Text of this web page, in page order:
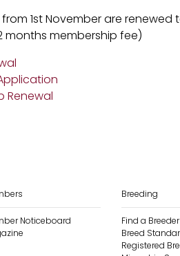
1st November are
months membership fee)
Renewal
Noticeboard
Breeding
Find a Breeder
Breed
Registered